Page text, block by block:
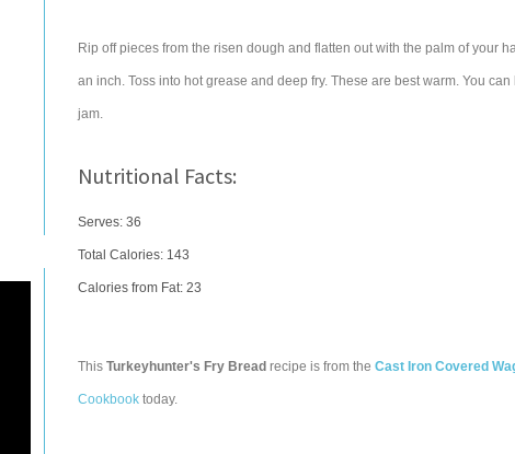
Rip off pieces from the risen dough and flatten out with the palm of your
an inch. Toss into hot grease and deep fry. These are best warm. You
jam.
Nutritional Facts:
Serves: 36
Total Calories: 143
Calories from Fat: 23
This Turkeyhunter's Fry Bread recipe is from the Cast Iron Covered
Cookbook today.